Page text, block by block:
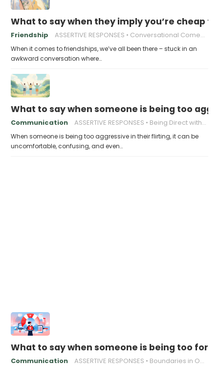
What to say when they imply you’re cheap
Friendship ASSERTIVE RESPONSES Conversational Comebacks
When it comes to friendships, we’ve all been there – stuck in an
awkward conversation where…
What to say when someone is being too
Communication ASSERTIVE RESPONSES Being Direct without Being Rude
When someone is being too aggressive in their flirting, it can be
uncomfortable, confusing, and even…
What to say when someone is being too
Communication ASSERTIVE RESPONSES Boundaries in Online Relationships